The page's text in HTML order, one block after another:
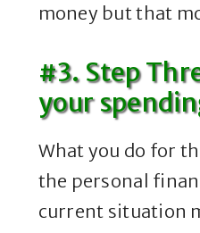
money but that
#3. Step
your
What you do for
the personal
current situation